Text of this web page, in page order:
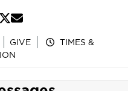
Twitter
Email
GIVE
TIMES &